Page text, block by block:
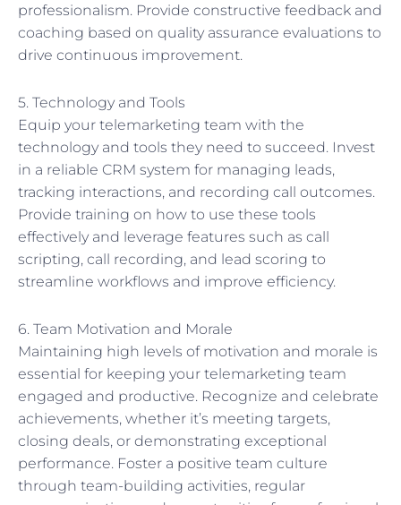
professionalism. Provide constructive feedback and
coaching based on quality assurance evaluations to
drive continuous improvement.
5. Technology and Tools
Equip your telemarketing team with the
technology and tools they need to succeed. Invest
in a reliable CRM system for managing leads,
tracking interactions, and recording call outcomes.
Provide training on how to use these tools
effectively and leverage features such as call
scripting, call recording, and lead scoring to
streamline workflows and improve efficiency.
6. Team Motivation and Morale
Maintaining high levels of motivation and morale is
essential for keeping your telemarketing team
engaged and productive. Recognize and celebrate
achievements, whether it’s meeting targets,
closing deals, or demonstrating exceptional
performance. Foster a positive team culture
through team-building activities, regular